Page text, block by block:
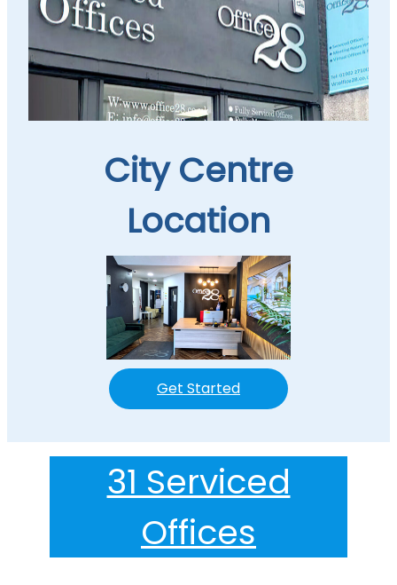
City Centre
Location
Get Started
31 Serviced
Offices